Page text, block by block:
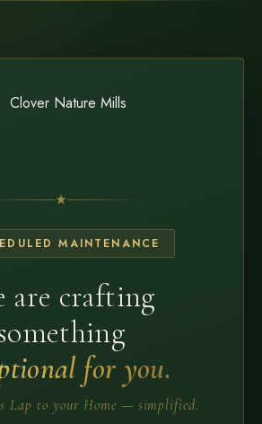
MAINTENANCE
are crafting
for you.
Lap to your Home — simplified.